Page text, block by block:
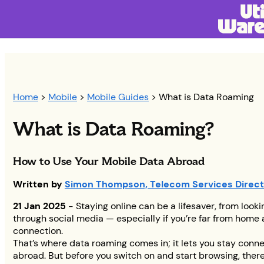
Home > Mobile > Mobile Guides > What is Data Roaming
What is Data Roaming?
How to Use Your Mobile Data Abroad
Written bySimon Thompson, Telecom Services
21 Jan 2025 - Staying online can be a lifesaver, from
through social media — especially if you’re far from
connection.
That’s where data roaming comes in; it lets you stay
abroad. But before you switch on and start browsing,